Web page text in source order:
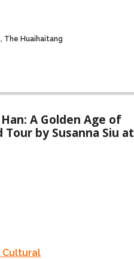
The Huaihaitang
A Golden Age of
by Susanna Siu at
Cultural